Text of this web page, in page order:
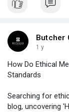
Butcher
1 y
How Do Ethical
Standards
Searching for
blog, uncovering